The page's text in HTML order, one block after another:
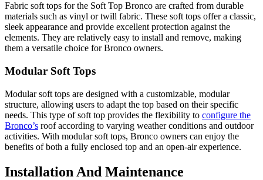
Fabric soft tops for the Soft Top Bronco are crafted from durable
materials such as vinyl or twill fabric. These soft tops offer a classic,
sleek appearance and provide excellent protection against the
elements. They are relatively easy to install and remove, making
them a versatile choice for Bronco owners.
Modular Soft Tops
Modular soft tops are designed with a customizable, modular
structure, allowing users to adapt the top based on their specific
needs. This type of soft top provides the flexibility to configure the
Bronco’s roof according to varying weather conditions and outdoor
activities. With modular soft tops, Bronco owners can enjoy the
benefits of both a fully enclosed top and an open-air experience.
Installation And Maintenance